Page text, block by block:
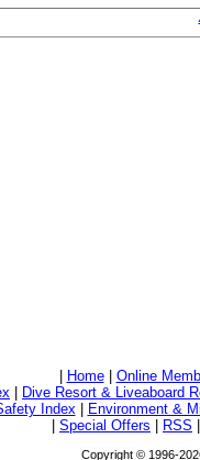
Home| Online
Dive Resort & Liveaboard
Index| Environment &
Special Offers RSS
Copyright © 1996-